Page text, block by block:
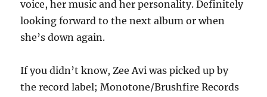
voice, her music and her personality. Definitely
looking forward to the next album or when
she’s down again.
If you didn’t know, Zee Avi was picked up by
the record label; Monotone/Brushfire Records